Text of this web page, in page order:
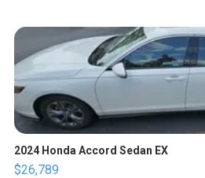
2024 Honda Accord Sedan EX
$26,789